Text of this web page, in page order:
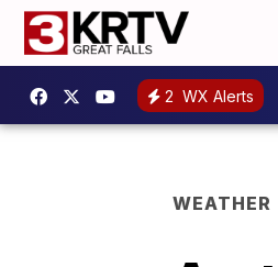
2 WX Alerts
WEATHER